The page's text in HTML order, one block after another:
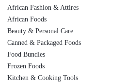
African Fashion & Attires
African Foods
Beauty & Personal Care
Canned & Packaged Foods
Food Bundles
Frozen Foods
Kitchen & Cooking Tools